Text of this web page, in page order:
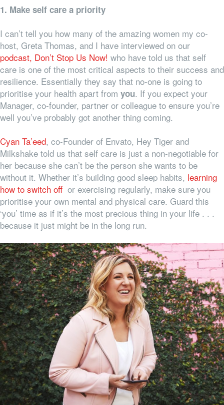
1. Make self care a priority
I can’t tell you how many of the amazing women my co-
host, Greta Thomas, and I have interviewed on our
podcast, Don’t Stop Us Now! who have told us that self
care is one of the most critical aspects to their success and
resilience. Essentially they say that no-one is going to
prioritise your health apart from you. If you expect your
Manager, co-founder, partner or colleague to ensure you’re
well you’ve probably got another thing coming.
Cyan Ta’eed, co-Founder of Envato, Hey Tiger and
Milkshake told us that self care is just a non-negotiable for
her because she can’t be the person she wants to be
without it. Whether it’s building good sleep habits, learning
how to switch off or exercising regularly, make sure you
prioritise your own mental and physical care. Guard this
‘you’ time as if it’s the most precious thing in your life . . .
because it just might be in the long run.